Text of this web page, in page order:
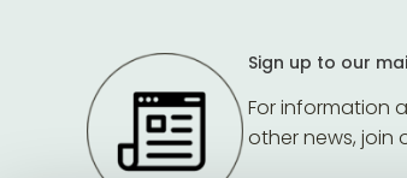
Sign up to our
For information
other news, join